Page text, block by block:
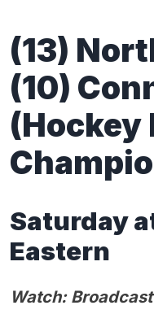
(13)
(10)
(Hockey
Saturday
Eastern
Watch: